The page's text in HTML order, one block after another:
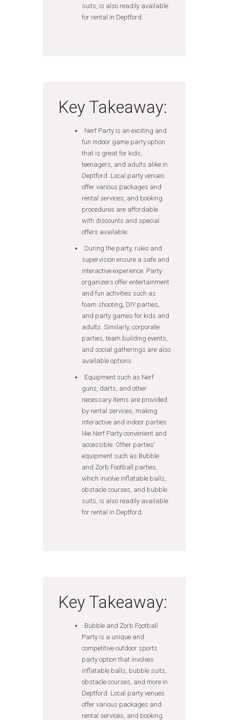
suits, is also readily available
for rental in Deptford.
Key Takeaway:
Nerf Party is an exciting and
fun indoor game party option
that is great for kids,
teenagers, and adults alike in
Deptford. Local party venues
offer various packages and
rental services, and booking
procedures are affordable
with discounts and special
offers available.
During the party, rules and
supervision ensure a safe and
interactive experience. Party
organizers offer entertainment
and fun activities such as
foam shooting, DIY parties,
and party games for kids and
adults. Similarly, corporate
parties, team building events,
and social gatherings are also
available options.
Equipment such as Nerf
guns, darts, and other
necessary items are provided
by rental services, making
interactive and indoor parties
like Nerf Party convenient and
accessible. Other parties’
equipment such as Bubble
and Zorb Football parties,
which involve inflatable balls,
obstacle courses, and bubble
suits, is also readily available
for rental in Deptford.
Key Takeaway:
Bubble and Zorb Football
Party is a unique and
competitive outdoor sports
party option that involves
inflatable balls, bubble suits,
obstacle courses, and more in
Deptford. Local party venues
offer various packages and
rental services, and booking